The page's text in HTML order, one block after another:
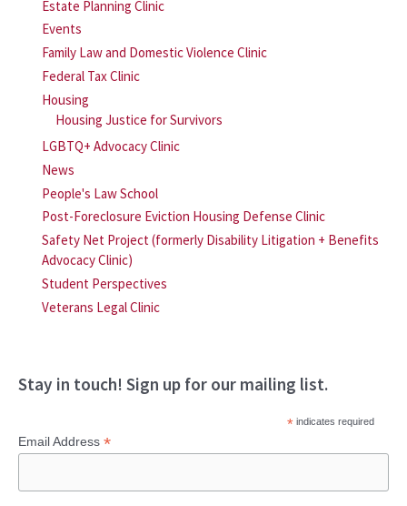
Estate Planning Clinic
Events
Family Law and Domestic Violence Clinic
Federal Tax Clinic
Housing
Housing Justice for Survivors
LGBTQ+ Advocacy Clinic
News
People's Law School
Post-Foreclosure Eviction Housing Defense Clinic
Safety Net Project (formerly Disability Litigation + Benefits
Advocacy Clinic)
Student Perspectives
Veterans Legal Clinic
Stay in touch! Sign up for our mailing list.
*indicates required
Email Address *